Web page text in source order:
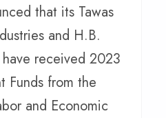
that its Tawas
and H.B.
received 2023
Funds from the
and Economic